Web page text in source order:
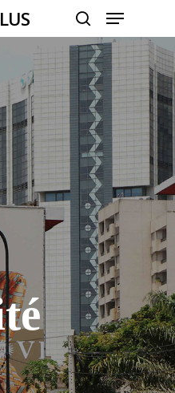
search
Menu
Close
Menu